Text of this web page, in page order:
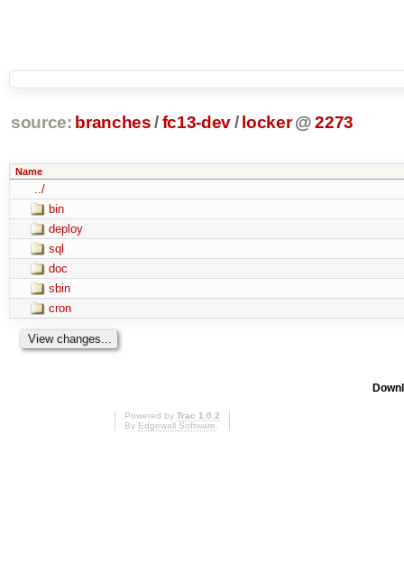
source: branches /fc13-dev/ locker @ 2273
Name
../
bin
deploy
sql
doc
sbin
cron
Powered by Trac 1.0.2
By Edgewall Software.